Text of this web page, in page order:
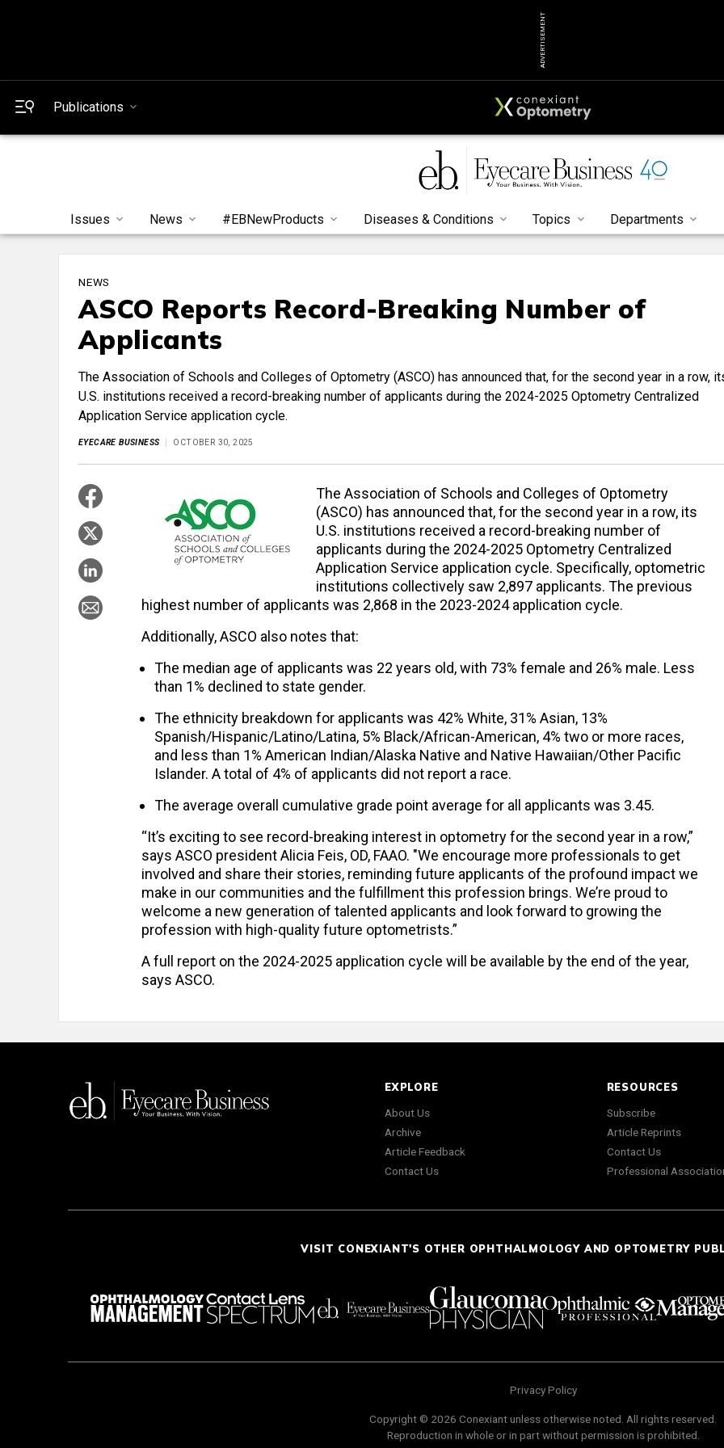
ADVERTISEMENT
Publications
Issues News #EBNewProducts Diseases & Conditions Topics Departments
NEWS
ASCO Reports Record-Breaking Number of
Applicants
The Association of Schools and Colleges of Optometry (ASCO) has announced that, for the second year in a row,
U.S. institutions received a record-breaking number of applicants during the 2024-2025 Optometry Centralized
Application Service application cycle.
EYECARE BUSINESS OCTOBER 30, 2025
The Association of Schools and Colleges of Optometry
(ASCO) has announced that, for the second year in a row, its
U.S. institutions received a record-breaking number of
applicants during the 2024-2025 Optometry Centralized
Application Service application cycle. Specifically, optometric
institutions collectively saw 2,897 applicants. The previous
highest number of applicants was 2,868 in the 2023-2024 application cycle.
Additionally, ASCO also notes that:
The median age of applicants was 22 years old, with 73% female and 26% male. Less
than 1% declined to state gender.
The ethnicity breakdown for applicants was 42% White, 31% Asian, 13%
Spanish/Hispanic/Latino/Latina, 5% Black/African-American, 4% two or more races,
and less than 1% American Indian/Alaska Native and Native Hawaiian/Other Pacific
Islander. A total of 4% of applicants did not report a race.
The average overall cumulative grade point average for all applicants was 3.45.
“It’s exciting to see record-breaking interest in optometry for the second year in a row,”
says ASCO president Alicia Feis, OD, FAAO. "We encourage more professionals to get
involved and share their stories, reminding future applicants of the profound impact we
make in our communities and the fulfillment this profession brings. We’re proud to
welcome a new generation of talented applicants and look forward to growing the
profession with high-quality future optometrists.”
A full report on the 2024-2025 application cycle will be available by the end of the year,
says ASCO.
EXPLORE
About Us
Archive
Article Feedback
Contact Us
RESOURCES
Subscribe
Article Reprints
Contact Us
Professional
VISIT CONEXIANT'S OTHER OPHTHALMOLOGY AND OPTOMETRY
Privacy Policy
Copyright © 2026 Conexiant unless otherwise noted. All rights reserved.
Reproduction in whole or in part without permission is prohibited.